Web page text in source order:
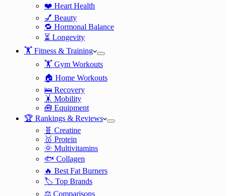
❤️ Heart Health
💅 Beauty
🔁 Hormonal Balance
⏳ Longevity
🏋️ Fitness & Training
🏋️ Gym Workouts
🏠 Home Workouts
🛌 Recovery
🤸 Mobility
🧰 Equipment
🏆 Rankings & Reviews
🧬 Creatine
🥇 Protein
🌞 Multivitamins
🐟 Collagen
🔥 Best Fat Burners
🏷️ Top Brands
⚖️ Comparisons